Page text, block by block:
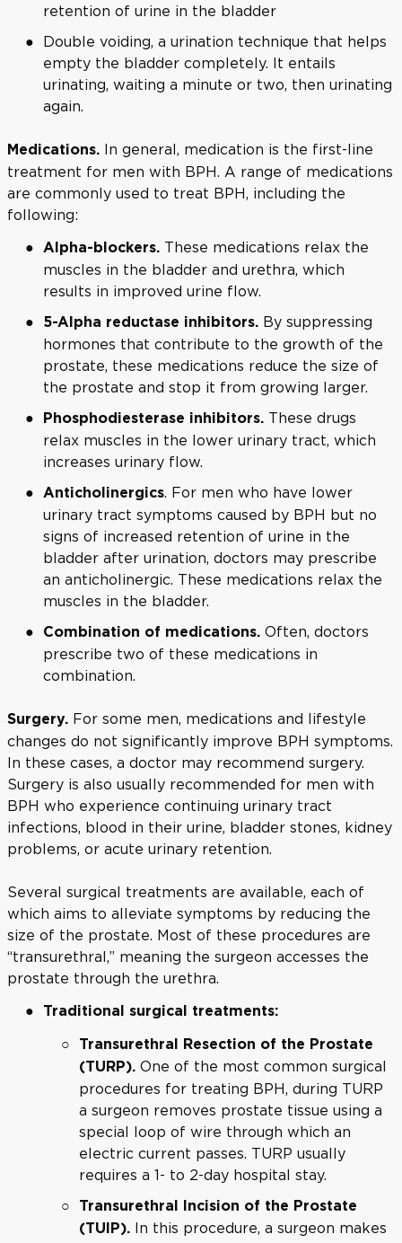
retention of urine in the bladder
Double voiding, a urination technique that helps
empty the bladder completely. It entails
urinating, waiting a minute or two, then urinating
again.
Medications. In general, medication is the first-line
treatment for men with BPH. A range of medications
are commonly used to treat BPH, including the
following:
Alpha-blockers. These medications relax the
muscles in the bladder and urethra, which
results in improved urine flow.
5-Alpha reductase inhibitors. By suppressing
hormones that contribute to the growth of the
prostate, these medications reduce the size of
the prostate and stop it from growing larger.
Phosphodiesterase inhibitors. These drugs
relax muscles in the lower urinary tract, which
increases urinary flow.
Anticholinergics. For men who have lower
urinary tract symptoms caused by BPH but no
signs of increased retention of urine in the
bladder after urination, doctors may prescribe
an anticholinergic. These medications relax the
muscles in the bladder.
Combination of medications. Often, doctors
prescribe two of these medications in
combination.
Surgery. For some men, medications and lifestyle
changes do not significantly improve BPH symptoms.
In these cases, a doctor may recommend surgery.
Surgery is also usually recommended for men with
BPH who experience continuing urinary tract
infections, blood in their urine, bladder stones, kidney
problems, or acute urinary retention.
Several surgical treatments are available, each of
which aims to alleviate symptoms by reducing the
size of the prostate. Most of these procedures are
“transurethral,” meaning the surgeon accesses the
prostate through the urethra.
Traditional surgical treatments:
Transurethral Resection of the Prostate
(TURP). One of the most common surgical
procedures for treating BPH, during TURP
a surgeon removes prostate tissue using a
special loop of wire through which an
electric current passes. TURP usually
requires a 1- to 2-day hospital stay.
Transurethral Incision of the Prostate
(TUIP). In this procedure, a surgeon makes